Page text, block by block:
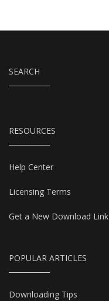
SEARCH
RESOURCES
Help Center
Licensing Terms
Get a New Download Link
POPULAR ARTICLES
Downloading Tips